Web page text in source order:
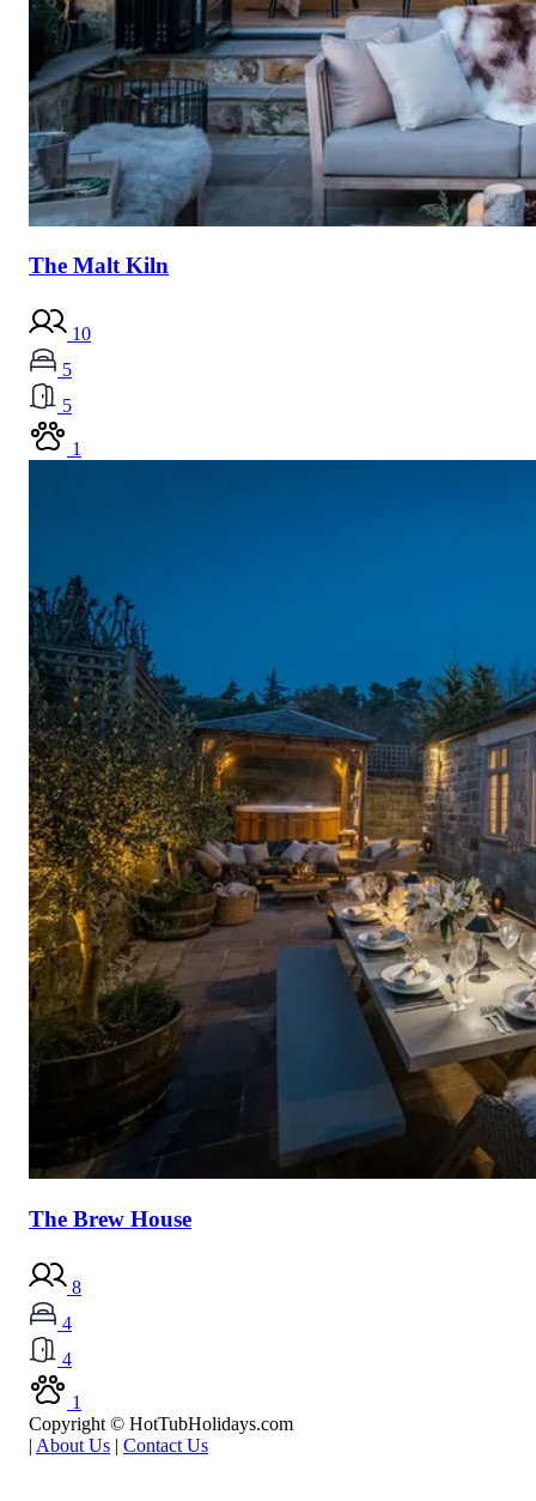
The Malt Kiln
10
5
5
1
The Brew House
8
4
4
1
Copyright © HotTubHolidays.com
| About Us | Contact Us